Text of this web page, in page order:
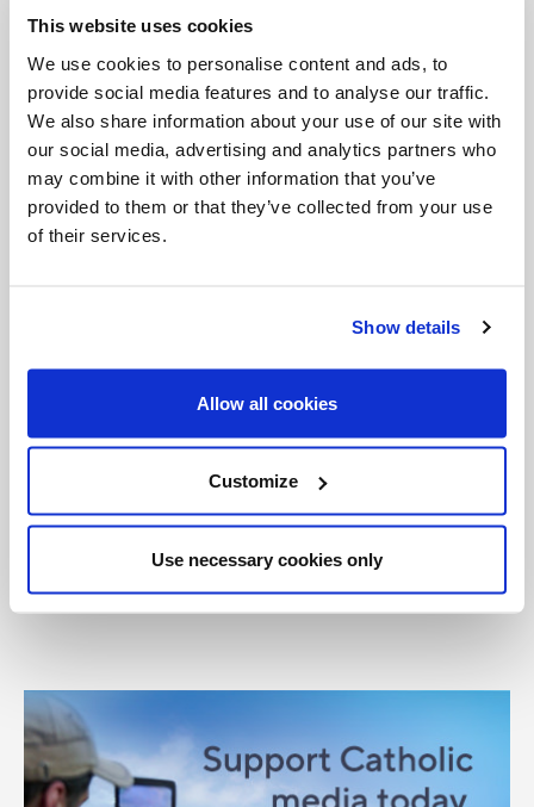
This website uses cookies
We use cookies to personalise content and ads, to
provide social media features and to analyse our traffic.
We also share information about your use of our site with
our social media, advertising and analytics partners who
may combine it with other information that you’ve
provided to them or that they’ve collected from your use
of their services.
Show details
Allow all cookies
Customize
Use necessary cookies only
Salt + Light Hour
Panama 2019 WYD WYD Panama
Share with friends: